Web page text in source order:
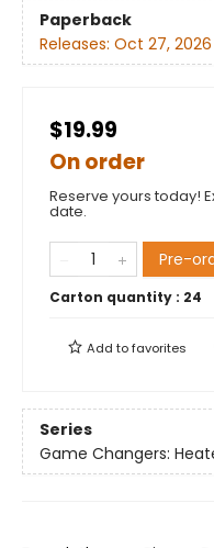
Paperback
Releases: Oct 27, 2026
$19.99
On order
Reserve yours today!
date.
Pre-
Carton quantity : 24
Add tofavorites
Series
Game Changers: